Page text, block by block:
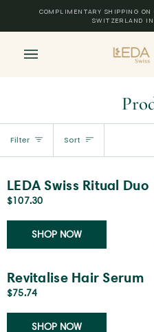
COMPLIMENTARY SHIPPING ON
SWITZERLAND
Filter Sort
Sort
Add to cart
LEDA
Swiss
Duo
LEDA Swiss Ritual Duo
$107.30
SHOP NOW
Add to cart
Revitalise
Hair
Revitalise Hair Serum
$75.74
SHOP NOW